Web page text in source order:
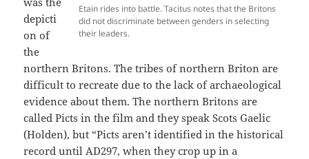
Etain rides into battle. Tacitus notes that the Britons
did not discriminate between genders in selecting
their leaders.
depicti
on of
the
northern Britons. The tribes of northern Briton are
difficult to recreate due to the lack of archaeological
evidence about them. The northern Britons are
called Picts in the film and they speak Scots Gaelic
(Holden), but “Picts aren’t identified in the historical
record until AD297, when they crop up in a